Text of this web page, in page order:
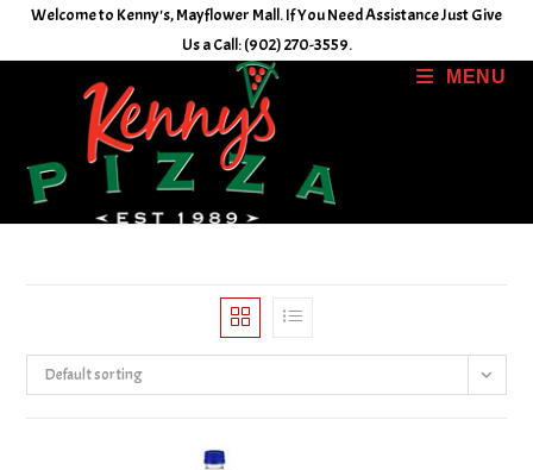
Welcome to Kenny's, Mayflower Mall. If You Need Assistance Just Give
Us a Call: (902) 270-3559.
MENU
Default sorting